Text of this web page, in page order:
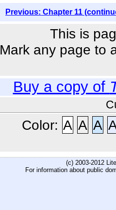
Previous: Chapter 11
This is
Mark any page to
Buy a copy of
Color: A A A
(c) 2003-2012
For information about public